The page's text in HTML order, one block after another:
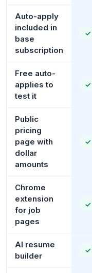
Auto-apply
included in
base
subscription
✓
Free auto-
applies to
test it
✓
Public
pricing
page with
dollar
amounts
✓
Chrome
extension
for job
pages
✓
AI resume
builder
✓